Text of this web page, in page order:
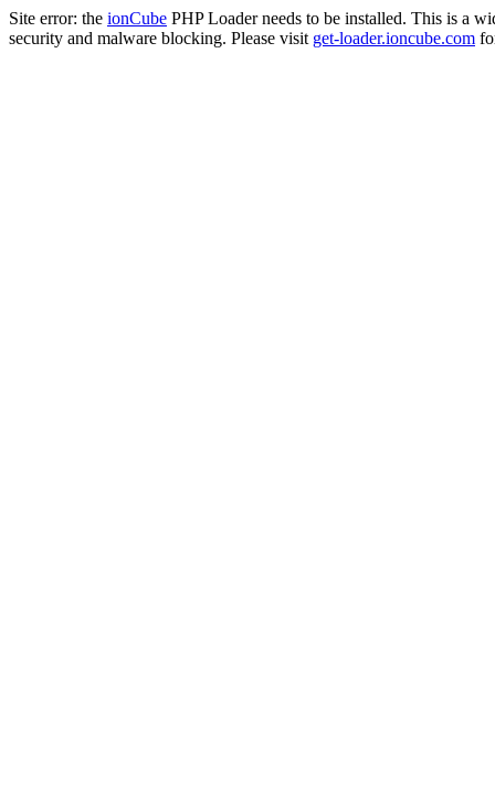
Site error: the ionCube PHP Loader needs to be installed. This is a
security and malware blocking. Please visit get-loader.ioncube.com